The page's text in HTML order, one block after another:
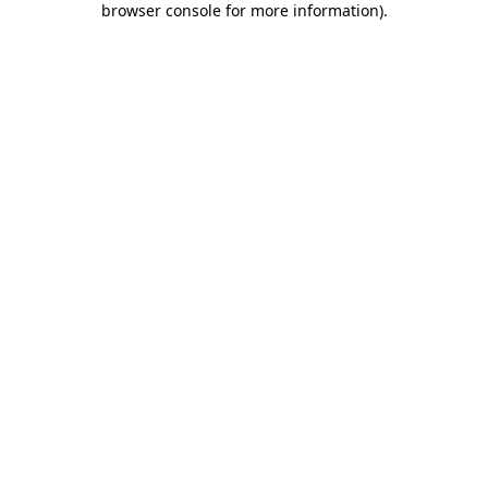
browser console for more information).